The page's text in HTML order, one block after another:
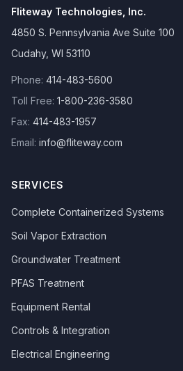
Fliteway Technologies, Inc.
4850 S. Pennsylvania Ave Suite 100
Cudahy, WI 53110
Phone: 414-483-5600
Toll Free: 1-800-236-3580
Fax: 414-483-1957
Email: info@fliteway.com
SERVICES
Complete Containerized Systems
Soil Vapor Extraction
Groundwater Treatment
PFAS Treatment
Equipment Rental
Controls & Integration
Electrical Engineering